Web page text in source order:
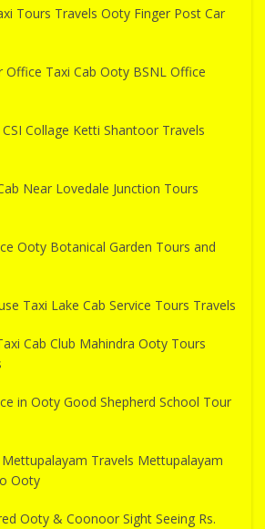
Tours Travels Ooty Finger Post Car
Taxi Cab Ooty BSNL Office
Collage Ketti Shantoor Travels
Near Lovedale Junction Tours
Ooty Botanical Garden Tours and
Taxi Lake Cab Service Tours Travels
Cab Club Mahindra Ooty Tours
in Ooty Good Shepherd School Tour
Travels Mettupalayam
Ooty
Ooty & Coonoor Sight Seeing Rs.